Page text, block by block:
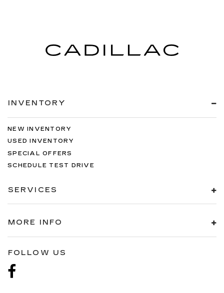
INVENTORY
NEW INVENTORY
USED INVENTORY
SPECIAL OFFERS
SCHEDULE TEST DRIVE
SERVICES
MORE INFO
FOLLOW US